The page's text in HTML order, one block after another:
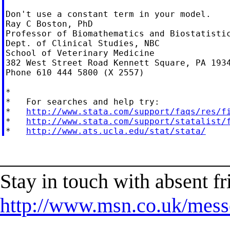
Don't use a constant term in your model.
Ray C Boston, PhD
Professor of Biomathematics and
Dept. of Clinical Studies, NBC
School of Veterinary Medicine
382 West Street Road Kennett Square, PA
Phone 610 444 5800 (X 2557)
*
*   For searches and help try:
* http://www.stata.com/support/faqs/res/
* http://www.stata.com/support/statalist/
* http://www.ats.ucla.edu/stat/stata/
Stay in touch with absent
http://www.msn.co.uk/